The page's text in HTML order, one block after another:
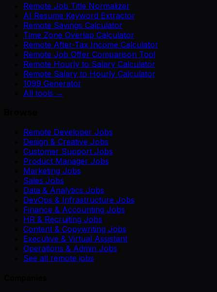
Remote Job Title Normalizer
AI Resume Keyword Extractor
Remote Savings Calculator
Time Zone Overlap Calculator
Remote After-Tax Income Calculator
Remote Job Offer Comparison Tool
Remote Hourly to Salary Calculator
Remote Salary to Hourly Calculator
1099 Generator
All tools →
Remote Developer Jobs
Design & Creative Jobs
Customer Support Jobs
Product Manager Jobs
Marketing Jobs
Sales Jobs
Data & Analytics Jobs
DevOps & Infrastructure Jobs
Finance & Accounting Jobs
HR & Recruiting Jobs
Content & Copywriting Jobs
Executive & Virtual Assistant
Operations & Admin Jobs
See all remote jobs